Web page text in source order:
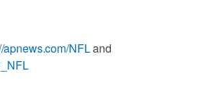
apnews.com/NFLand